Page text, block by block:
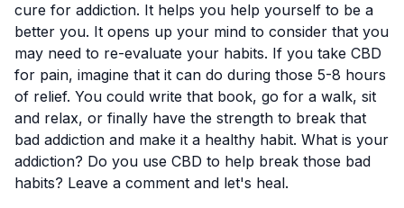
cure for addiction. It helps you help yourself to be a
better you. It opens up your mind to consider that you
may need to re-evaluate your habits. If you take CBD
for pain, imagine that it can do during those 5-8 hours
of relief. You could write that book, go for a walk, sit
and relax, or finally have the strength to break that
bad addiction and make it a healthy habit. What is your
addiction? Do you use CBD to help break those bad
habits? Leave a comment and let's heal.